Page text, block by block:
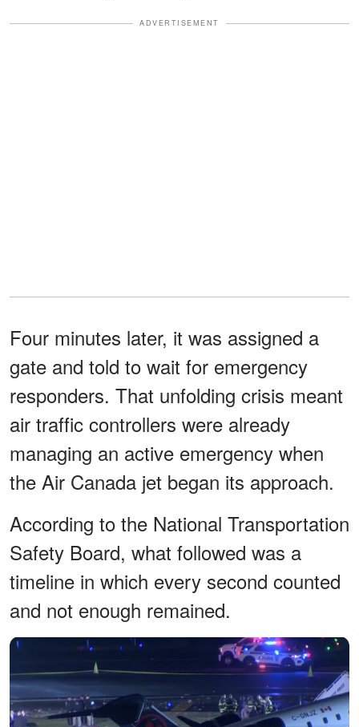
ADVERTISEMENT
Four minutes later, it was assigned a
gate and told to wait for emergency
responders. That unfolding crisis meant
air traffic controllers were already
managing an active emergency when
the Air Canada jet began its approach.
According to the National Transportation
Safety Board, what followed was a
timeline in which every second counted
and not enough remained.